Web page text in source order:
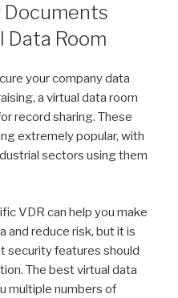
Documents
Data Room
your company data
a virtual data room
record sharing. These
extremely popular, with
sectors using them
VDR can help you make
and reduce risk, but it is
security features should
The best virtual data
multiple numbers of